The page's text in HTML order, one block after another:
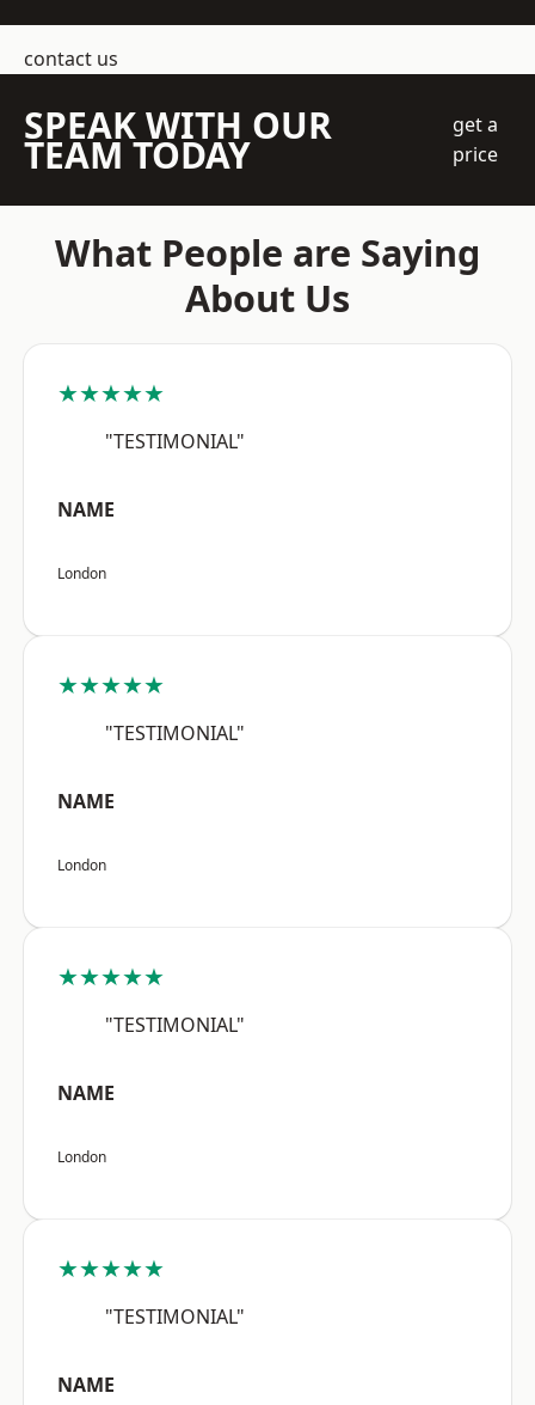
contact us
SPEAK WITH OUR
TEAM TODAY
get a
price
What People are Saying
About Us
★★★★★
"TESTIMONIAL"
NAME
London
★★★★★
"TESTIMONIAL"
NAME
London
★★★★★
"TESTIMONIAL"
NAME
London
★★★★★
"TESTIMONIAL"
NAME